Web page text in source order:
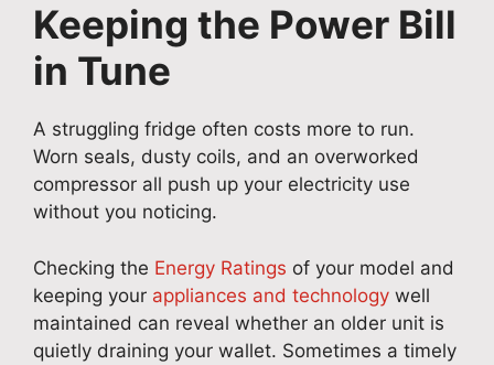
Keeping the Power Bill
in Tune
A struggling fridge often costs more to run.
Worn seals, dusty coils, and an overworked
compressor all push up your electricity use
without you noticing.
Checking the Energy Ratings of your model and
keeping your appliances and technology well
maintained can reveal whether an older unit is
quietly draining your wallet. Sometimes a timely